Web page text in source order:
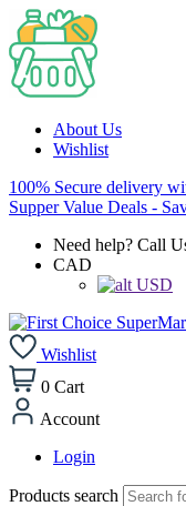
About Us
Wishlist
100% Secure delivery
Supper Value Deals -
Need help? Call
CAD
USD
Wishlist
0 Cart
Account
Login
Products search